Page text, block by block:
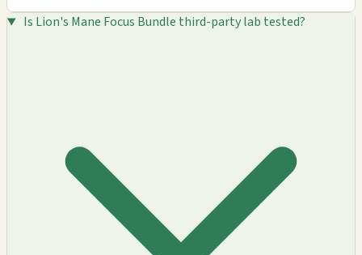
Is Lion's Mane Focus Bundle third-party lab tested?